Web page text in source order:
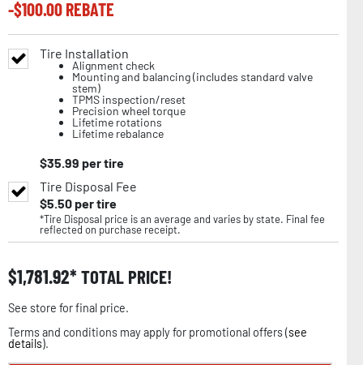
-$100.00REBATE
Tire Installation
Alignment check
Mounting and balancing (includes standard valve
stem)
TPMS inspection/reset
Precision wheel torque
Lifetime rotations
Lifetime rebalance
$35.99 per tire
Tire Disposal Fee
$5.50per tire
*Tire Disposal price is an average and varies by state. Final fee
reflected on purchase receipt.
$1,781.92 TOTAL PRICE!
See store for final price.
Terms and conditions may apply for promotional offers (see
details).